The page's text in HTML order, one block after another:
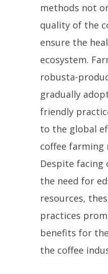
methods not
quality of the
ensure the
ecosystem.
robusta-
gradually
friendly
to the global
coffee farming
Despite facing
the need for
resources,
practices
benefits for
the coffee